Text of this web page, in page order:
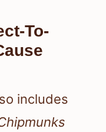
To-
includes